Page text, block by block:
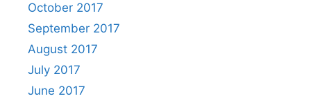
October 2017
September 2017
August 2017
July 2017
June 2017